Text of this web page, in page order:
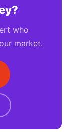
who
market.